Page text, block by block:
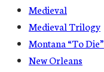
Medieval
Medieval Trilogy
Montana “To Die”
New Orleans